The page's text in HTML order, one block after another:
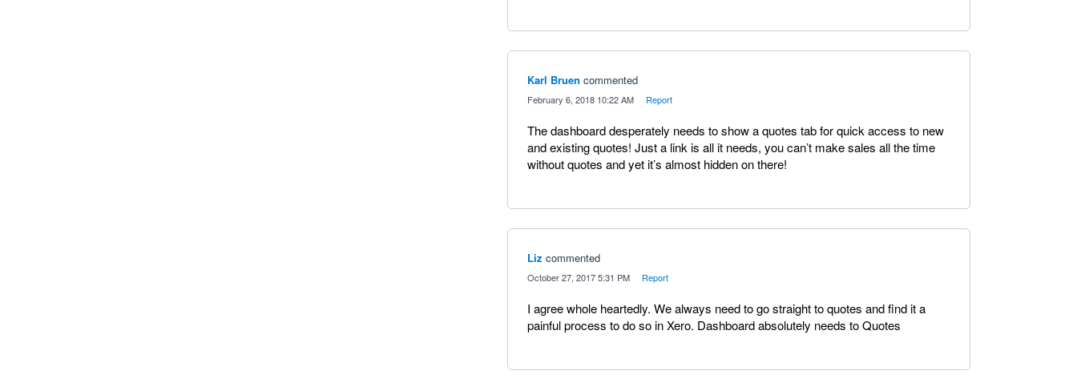
Karl Bruen commented
February 6, 2018 10:22 AM Report
The dashboard desperately needs to show a quotes tab for quick access to new
and existing quotes! Just a link is all it needs, you can’t make sales all the time
without quotes and yet it’s almost hidden on there!
Liz commented
October 27, 2017 5:31 PM Report
I agree whole heartedly. We always need to go straight to quotes and find it a
painful process to do so in Xero. Dashboard absolutely needs to Quotes